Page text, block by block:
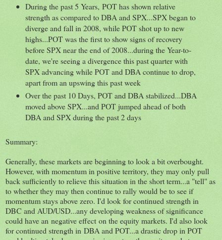
During the past 5 Years, POT has shown relative
strength as compared to DBA and SPX...SPX began to
diverge and fall in 2008, while POT shot up to new
highs...POT was the first to show signs of recovery
before SPX near the end of 2008...during the Year-to-
date, we're seeing a divergence this past quarter with
SPX advancing while POT and DBA continue to drop,
apart from an upswing this past week
Over the past 10 Days, POT and DBA stabilized...DBA
moved above SPX...and POT jumped ahead of both
DBA and SPX during the past 2 days
Summary:
Generally, these markets are beginning to look a bit overbought.
However, with momentum in positive territory, they may only pull
back sufficiently to relieve this situation in the short term...a "tell" as
to whether they may then continue to rally would be to see if
momentum stays above zero. I'd look for continued strength in
DBC and AUD/USD...any developing weakness of significance
could have an negative effect on the equity markets. I'd also look
for continued strength in DBA and POT...a drastic drop in POT